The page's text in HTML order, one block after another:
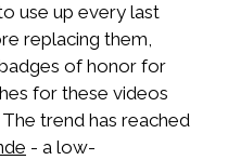
use up every last
replacing them,
of honor for
for these videos
The trend has reached
- a low-